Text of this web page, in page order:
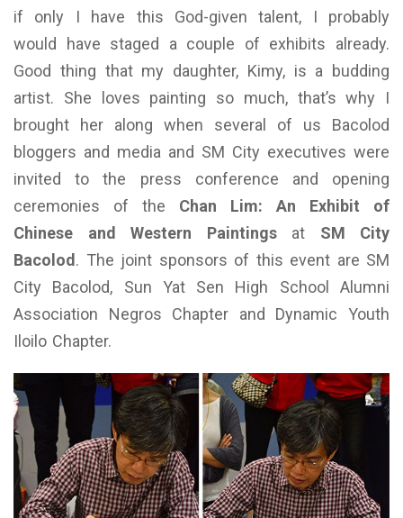
if only I have this God-given talent, I probably
would have staged a couple of exhibits already.
Good thing that my daughter, Kimy, is a budding
artist. She loves painting so much, that’s why I
brought her along when several of us Bacolod
bloggers and media and SM City executives were
invited to the press conference and opening
ceremonies of the Chan Lim: An Exhibit of
Chinese and Western Paintingsat SM City
Bacolod . The joint sponsors of this event are SM
City Bacolod, Sun Yat Sen High School Alumni
Association Negros Chapter and Dynamic Youth
Iloilo Chapter.